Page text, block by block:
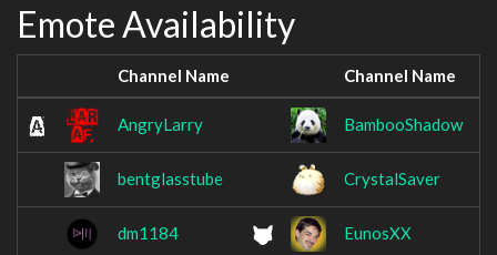
Emote Availability
Channel Name Channel Name
AngryLarry BambooShadow
bentglasstube CrystalSaver
dm1184 EunosXX